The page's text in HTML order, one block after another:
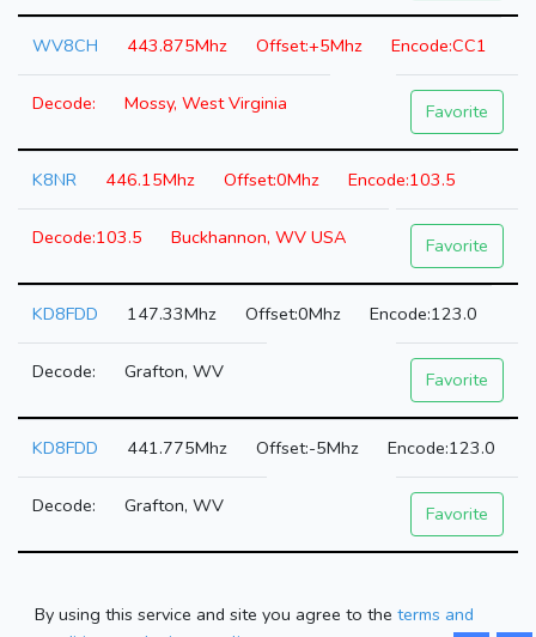
WV8CH 443.875Mhz +5Mhz CC1
Mossy, West Virginia Favorite
K8NR 446.15Mhz 0Mhz 103.5
103.5 Buckhannon, WV USA Favorite
KD8FDD 147.33Mhz 0Mhz 123.0
Grafton, WV Favorite
KD8FDD 441.775Mhz -5Mhz 123.0
Grafton, WV Favorite
By using this service and site you agree to the terms and